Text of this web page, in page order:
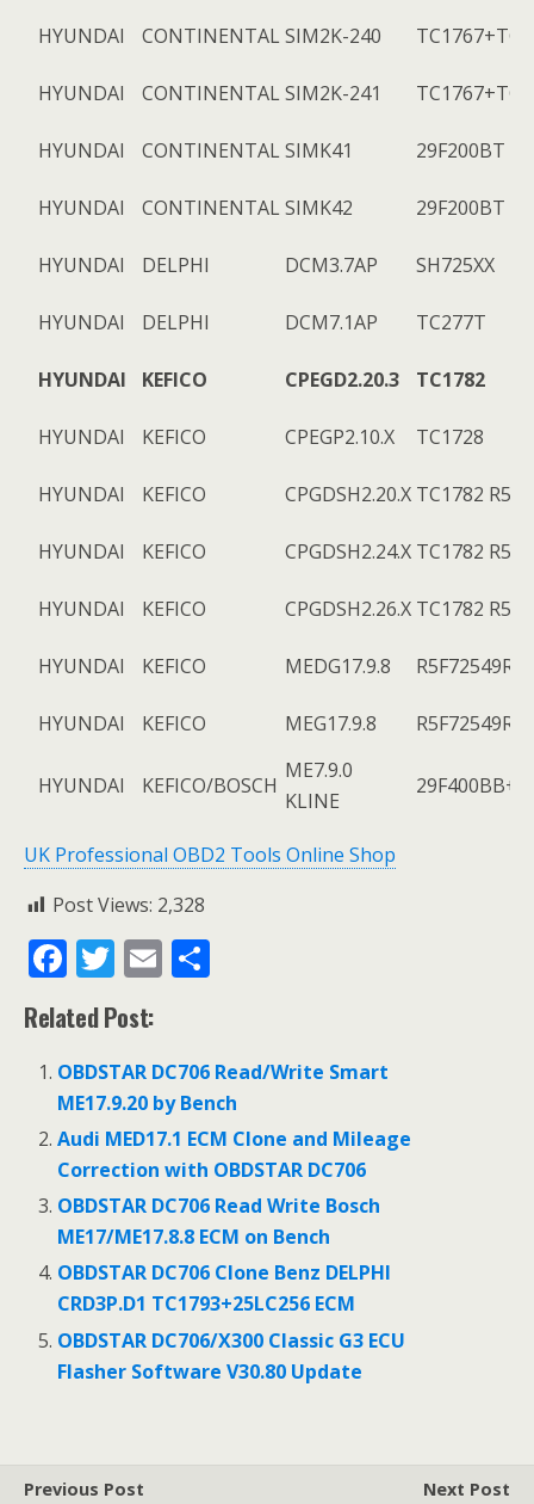
HYUNDAI CONTINENTALSIM2K-240
HYUNDAI CONTINENTALSIM2K-241
HYUNDAI CONTINENTALSIMK41 29F200BT
HYUNDAI CONTINENTALSIMK42 29F200BT
HYUNDAI DELPHI DCM3.7AP SH725XX
HYUNDAI DELPHI DCM7.1AP TC277T
HYUNDAI KEFICO CPEGD2.20.3 TC1782
HYUNDAI KEFICO CPEGP2.10.X TC1728
HYUNDAI KEFICO CPGDSH2.20.X TC1782
HYUNDAI KEFICO CPGDSH2.24.X TC1782
HYUNDAI KEFICO CPGDSH2.26.X TC1782
HYUNDAI KEFICO MEDG17.9.8
HYUNDAI KEFICO MEG17.9.8
HYUNDAI KEFICO/BOSCH
ME7.9.0
KLINE
UK Professional OBD2 Tools Online Shop
Post Views: 2,328
F
ac
e
b
o
o
k
T
w
itt
er
E
l e
Related Post:
OBDSTAR DC706 Read/Write Smart
ME17.9.20 by Bench
Audi MED17.1 ECM Clone and Mileage
Correction with OBDSTAR DC706
OBDSTAR DC706 Read Write Bosch
ME17/ME17.8.8 ECM on Bench
OBDSTAR DC706 Clone Benz DELPHI
CRD3P.D1 TC1793+25LC256 ECM
OBDSTAR DC706/X300 Classic G3 ECU
Flasher Software V30.80 Update
Previous Post Next Post